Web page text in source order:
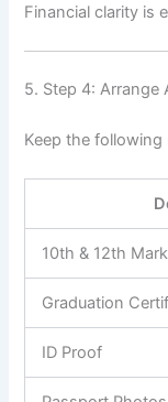
Financial clarity is
5. Step 4: Arrange
Keep the following
10th & 12th
Graduation
ID Proof